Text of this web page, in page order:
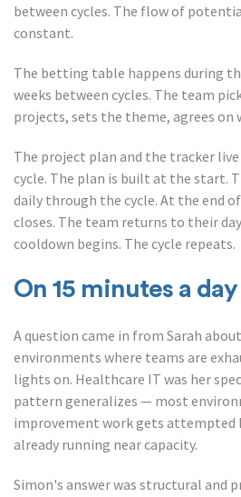
between cycles. The flow of
constant.
The betting table happens during
weeks between cycles. The team
projects, sets the theme, agrees on
The project plan and the tracker
cycle. The plan is built at the start.
daily through the cycle. At the end
closes. The team returns to their
cooldown begins. The cycle repeats.
On 15 minutes a day
A question came in from Sarah
environments where teams are
lights on. Healthcare IT was her
pattern generalizes — most
improvement work gets attempted
already running near capacity.
Simon's answer was structural and